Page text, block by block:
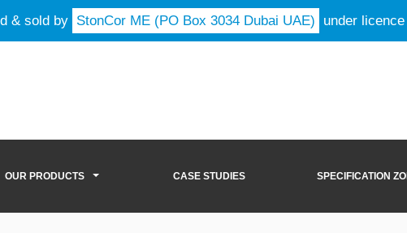
& sold by StonCor ME (PO Box 3034 Dubai UAE) under
OUR PRODUCTS CASE STUDIES SPECIFICATION